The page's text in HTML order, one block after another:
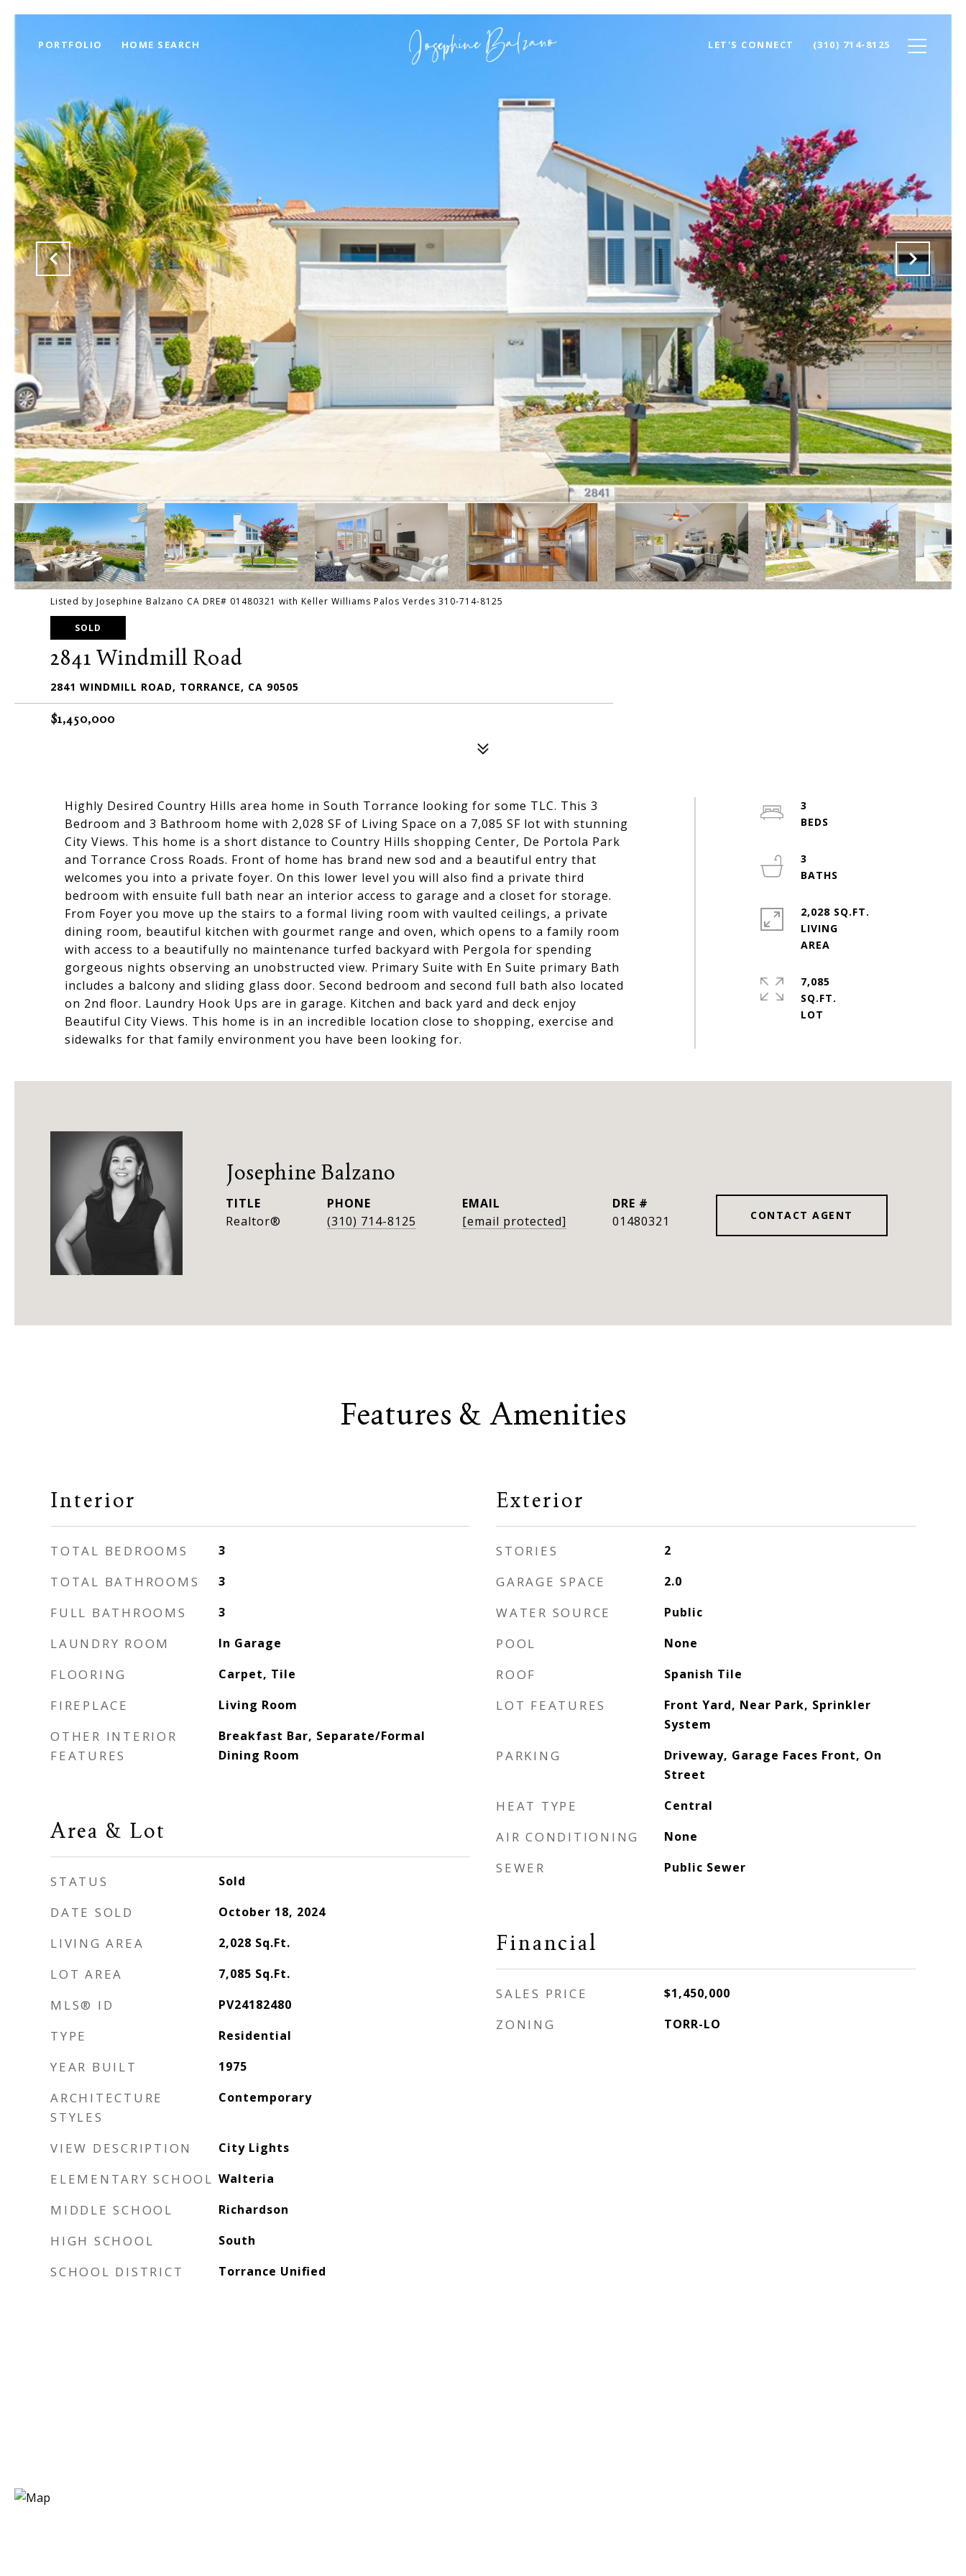
PORTFOLIO HOME SEARCH LET'S CONNECT (310) 714-8125
Listed by Josephine Balzano CA DRE# 01480321 with Keller Williams Palos Verdes 310-714-8125
SOLD
2841 Windmill Road
2841 WINDMILL ROAD, TORRANCE, CA 90505
$1,450,000
Highly Desired Country Hills area home in South Torrance looking for some TLC. This 3
Bedroom and 3 Bathroom home with 2,028 SF of Living Space on a 7,085 SF lot with stunning
City Views. This home is a short distance to Country Hills shopping Center, De Portola Park
and Torrance Cross Roads. Front of home has brand new sod and a beautiful entry that
welcomes you into a private foyer. On this lower level you will also find a private third
bedroom with ensuite full bath near an interior access to garage and a closet for storage.
From Foyer you move up the stairs to a formal living room with vaulted ceilings, a private
dining room, beautiful kitchen with gourmet range and oven, which opens to a family room
with access to a beautifully no maintenance turfed backyard with Pergola for spending
gorgeous nights observing an unobstructed view. Primary Suite with En Suite primary Bath
includes a balcony and sliding glass door. Second bedroom and second full bath also located
on 2nd floor. Laundry Hook Ups are in garage. Kitchen and back yard and deck enjoy
Beautiful City Views. This home is in an incredible location close to shopping, exercise and
sidewalks for that family environment you have been looking for.
3
3
2,028 SQ.FT.
LIVING
7,085
SQ.FT.
Josephine Balzano
TITLE
Realtor®
PHONE
(310) 714-8125
EMAIL
[email protected]
DRE #
01480321
CONTACT AGENT
Features & Amenities
Interior
TOTAL BEDROOMS 3
TOTAL BATHROOMS 3
FULL BATHROOMS 3
LAUNDRY ROOM In Garage
FLOORING Carpet, Tile
FIREPLACE Living Room
OTHER INTERIOR
FEATURES
Breakfast Bar, Separate/Formal
Dining Room
Area & Lot
STATUS Sold
DATE SOLD October 18, 2024
LIVING AREA 2,028 Sq.Ft.
LOT AREA 7,085 Sq.Ft.
MLS® ID PV24182480
TYPE Residential
YEAR BUILT 1975
ARCHITECTURE
STYLES
Contemporary
VIEW DESCRIPTION City Lights
ELEMENTARY SCHOOL Walteria
MIDDLE SCHOOL Richardson
HIGH SCHOOL South
SCHOOL DISTRICT Torrance Unified
Exterior
STORIES 2
GARAGE SPACE 2.0
WATER SOURCE Public
POOL None
ROOF Spanish Tile
LOT FEATURES
Front Yard, Near Park, Sprinkler
System
PARKING
Driveway, Garage Faces Front, On
Street
HEAT TYPE Central
AIR CONDITIONING None
SEWER Public Sewer
Financial
SALES PRICE $1,450,000
ZONING TORR-LO